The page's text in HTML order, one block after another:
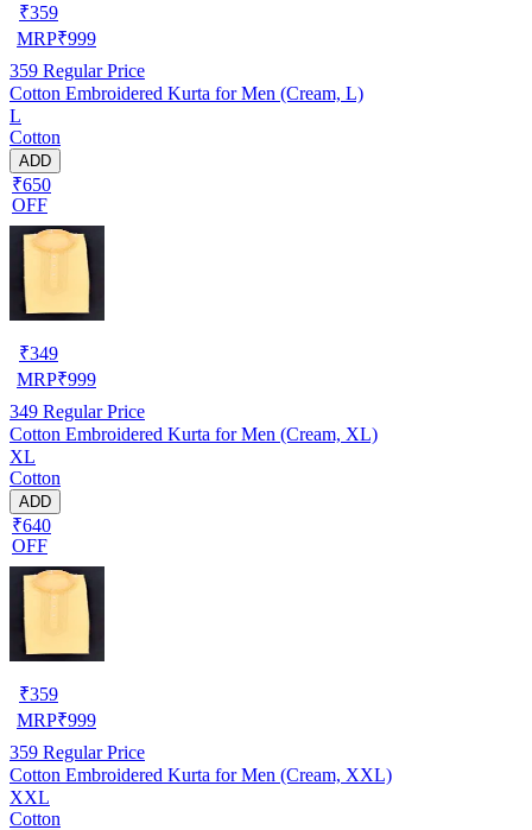
₹359
MRP₹999
359 Regular Price
Cotton Embroidered Kurta for Men (Cream, L)
L
Cotton
ADD
₹650
OFF
₹349
MRP₹999
349 Regular Price
Cotton Embroidered Kurta for Men (Cream, XL)
XL
Cotton
ADD
₹640
OFF
₹359
MRP₹999
359 Regular Price
Cotton Embroidered Kurta for Men (Cream, XXL)
XXL
Cotton